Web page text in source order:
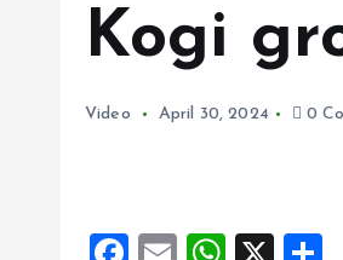
Kogi
Video April 30, 2024 0